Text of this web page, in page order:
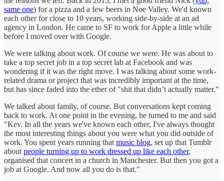
same one) for a pizza and a few beers in Noe Valley. We'd known
each other for close to 10 years, working side-by-side at an ad
agency in London. He came to SF to work for Apple a little while
before I moved over with Google.
We were talking about work. Of course we were. He was about to
take a top secret job in a top secret lab at Facebook and was
wondering if it was the right move. I was talking about some work-
related drama or project that was incredibly important at the time,
but has since faded into the ether of "shit that didn’t actually matter."
We talked about family, of course. But conversations kept coming
back to work. At one point in the evening, he turned to me and said
"Kev. In all the years we've known each other, I've always thought
the most interesting things about you were what you did outside of
work. You spent years running that music blog, set up that Tumblr
about people turning up to work dressed up like each other,
organised that concert in a church in Manchester. But then you got a
job at Google. And now all you do is that."